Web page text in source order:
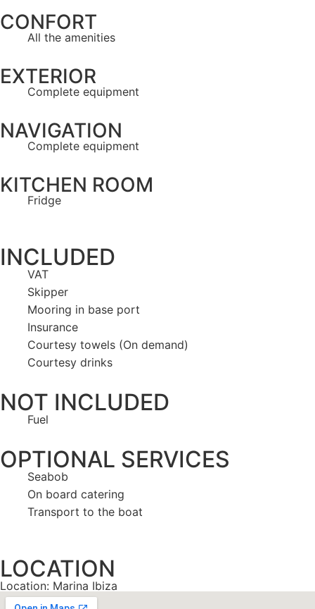
CONFORT
All the amenities
EXTERIOR
Complete equipment
NAVIGATION
Complete equipment
KITCHEN ROOM
Fridge
INCLUDED
VAT
Skipper
Mooring in base port
Insurance
Courtesy towels (On demand)
Courtesy drinks
NOT INCLUDED
Fuel
OPTIONAL SERVICES
Seabob
On board catering
Transport to the boat
LOCATION
Location: Marina Ibiza